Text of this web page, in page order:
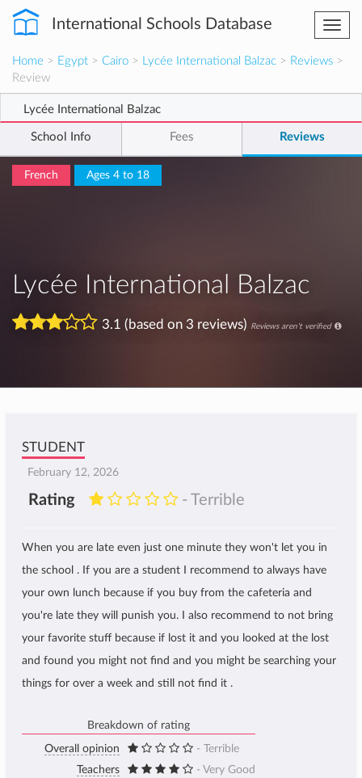
International Schools Database
Home > Egypt > Cairo > Lycée International Balzac > Reviews >
Review
Lycée International Balzac
School Info Fees Reviews
French Ages 4 to 18
Lycée International Balzac
3.1 (based on 3 reviews) Reviews aren't verified
STUDENT
February 12, 2026
Rating - Terrible
When you are late even just one minute they won't let you in
the school . If you are a student I recommend to always have
your own lunch because if you buy from the cafeteria and
you're late they will punish you. I also recommend to not bring
your favorite stuff because if lost it and you looked at the lost
and found you might not find and you might be searching your
things for over a week and still not find it .
Breakdown of rating
Overall opinion
- Terrible
Teachers
- Very Good